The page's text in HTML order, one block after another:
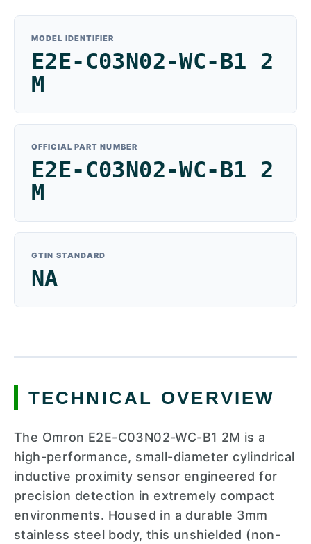
MODEL IDENTIFIER
E2E-C03N02-WC-B1 2
M
OFFICIAL PART NUMBER
E2E-C03N02-WC-B1 2
M
GTIN STANDARD
NA
TECHNICAL OVERVIEW
The Omron E2E-C03N02-WC-B1 2M is a
high-performance, small-diameter cylindrical
inductive proximity sensor engineered for
precision detection in extremely compact
environments. Housed in a durable 3mm
stainless steel body, this unshielded (non-